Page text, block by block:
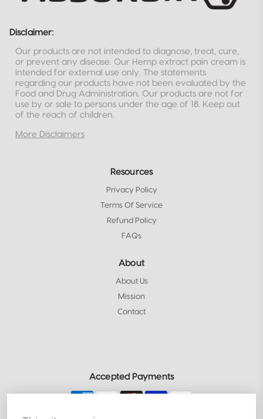
Disclaimer:
Our products are not intended to diagnose, treat, cure,
or prevent any disease. Our Hemp extract pain cream is
intended for external use only. The statements
regarding our products have not been evaluated by the
Food and Drug Administration. Our products are not for
use by or sale to persons under the age of 18. Keep out
of the reach of children.
More Disclaimers
Resources
Privacy Policy
Terms Of Service
Refund Policy
FAQs
About
About Us
Mission
Contact
Accepted Payments